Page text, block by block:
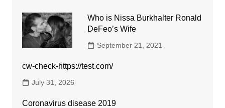
Who is Nissa Burkhalter Ronald
DeFeo’s Wife
September 21, 2021
cw-check-https://test.com/
July 31, 2026
Coronavirus disease 2019